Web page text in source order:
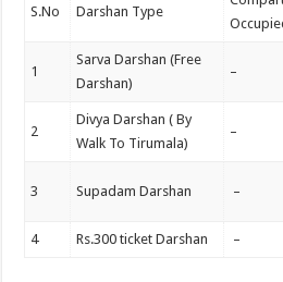
S.No Darshan Type
1
Sarva Darshan (Free
Darshan)
–
2
Divya Darshan ( By
Walk To Tirumala)
–
3 Supadam Darshan –
4 Rs.300 ticket Darshan –